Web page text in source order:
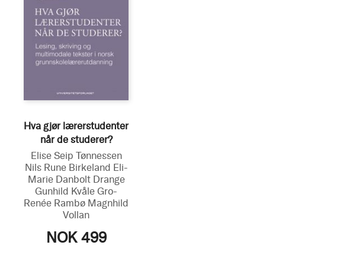
Hva gjør lærerstudenter
når de studerer?
Elise Seip Tønnessen
Nils Rune Birkeland Eli-
Marie Danbolt Drange
Gunhild Kvåle Gro-
Renée Rambø Magnhild
Vollan
NOK 499